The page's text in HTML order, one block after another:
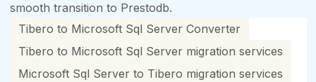
smooth transition to Prestodb.
Tibero to Microsoft Sql Server Converter
Tibero to Microsoft Sql Server migration services
Microsoft Sql Server to Tibero migration services